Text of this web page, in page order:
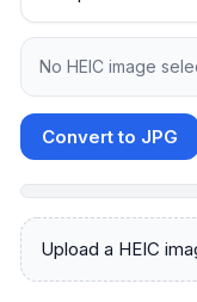
No HEIC image
Convert to JPG
Upload a HEIC